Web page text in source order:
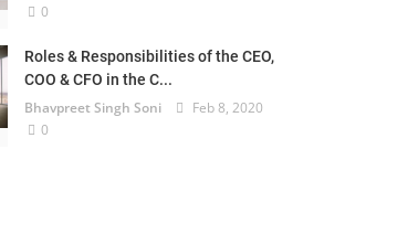
0
Roles & Responsibilities of the CEO,
COO & CFO in the C...
Bhavpreet Singh Soni
Feb 8, 2020
0